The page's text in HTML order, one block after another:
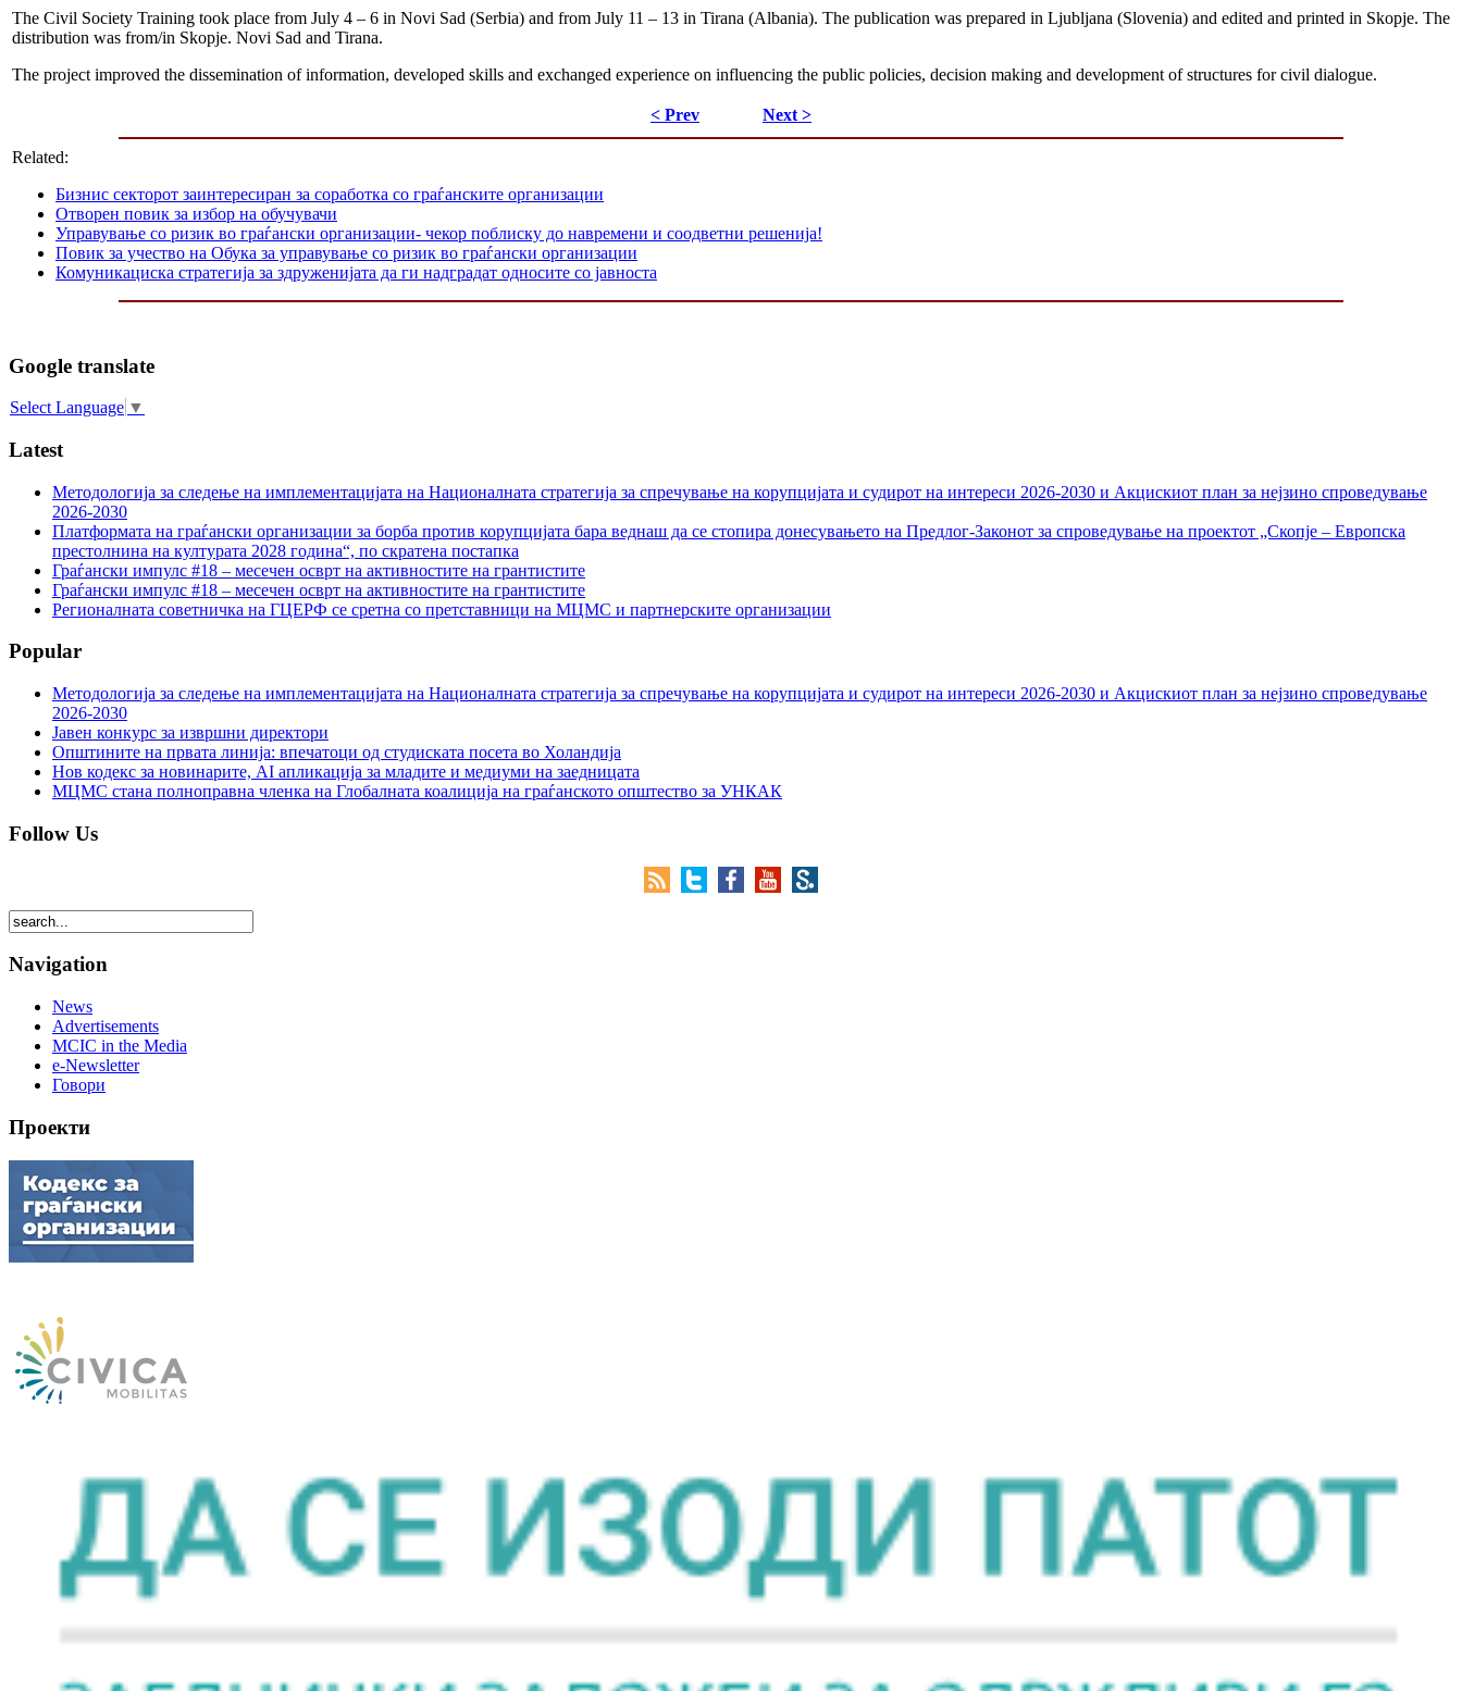
The Civil Society Training took place from July 4 – 6 in Novi Sad (Serbia) and from July 11 – 13 in Tirana (Albania). The publication was prepared in Ljubljana (Slovenia) and edited and printed in Skopje. The
distribution was from/in Skopje. Novi Sad and Tirana.
The project improved the dissemination of information, developed skills and exchanged experience on influencing the public policies, decision making and development of structures for civil dialogue.
< Prev Next >
Related:
Бизнис секторот заинтересиран за соработка со граѓанските организации
Отворен повик за избор на обучувачи
Управување со ризик во граѓански организации- чекор поблиску до навремени и соодветни решенија!
Повик за учество на Обука за управување со ризик во граѓански организации
Комуникациска стратегија за здруженијата да ги надградат односите со јавноста
Google translate
Select Language ▼
Latest
Методологија за следење на имплементацијата на Националната стратегија за спречување на корупцијата и судирот на интереси 2026-2030 и Акцискиот план за нејзино спроведување
2026-2030
Платформата на граѓански организации за борба против корупцијата бара веднаш да се стопира донесувањето на Предлог-Законот за спроведување на проектот „Скопје – Европска
престолнина на културата 2028 година“, по скратена постапка
Граѓански импулс #18 – месечен осврт на активностите на грантистите
Граѓански импулс #18 – месечен осврт на активностите на грантистите
Регионалната советничка на ГЦЕРФ се сретна со претставници на МЦМС и партнерските организации
Popular
Методологија за следење на имплементацијата на Националната стратегија за спречување на корупцијата и судирот на интереси 2026-2030 и Акцискиот план за нејзино спроведување
2026-2030
Јавен конкурс за извршни директори
Општините на првата линија: впечатоци од студиската посета во Холандија
Нов кодекс за новинарите, AI апликација за младите и медиуми на заедницата
МЦМС стана полноправна членка на Глобалната коалиција на граѓанското општество за УНКАК
Follow Us
Navigation
News
Advertisements
MCIC in the Media
e-Newsletter
Говори
Проекти